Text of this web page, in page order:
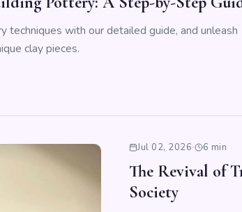
techniques with our detailed guide, and unleash
clay pieces.
Jul 02, 2026· 6 min
The Revival of
Society